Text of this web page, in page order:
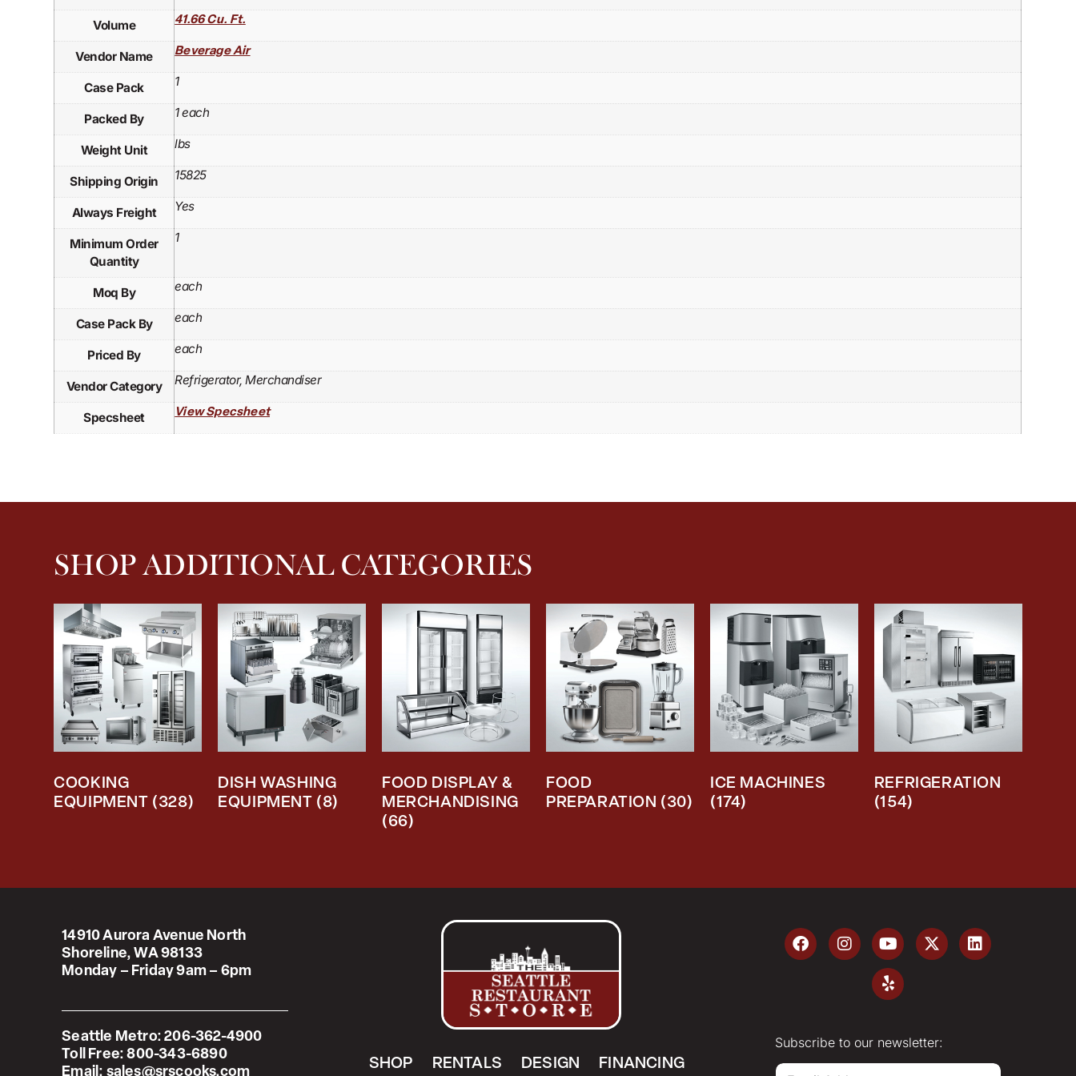
Volume 41.66 Cu. Ft.
Vendor Name Beverage Air
Case Pack 1
Packed By 1 each
Weight Unit lbs
Shipping Origin 15825
Always Freight Yes
Minimum Order
Quantity
1
Moq By each
Case Pack By each
Priced By each
Vendor Category Refrigerator, Merchandiser
Specsheet View Specsheet
SHOP ADDITIONAL CATEGORIES
COOKING
EQUIPMENT (328)
DISH WASHING
EQUIPMENT (8)
FOOD DISPLAY &
MERCHANDISING
(66)
FOOD
PREPARATION (30)
ICE MACHINES
(174)
REFRIGERATION
(154)
14910 Aurora Avenue North
Shoreline, WA 98133
Monday – Friday 9am – 6pm
Seattle Metro:206-362-4900
Toll Free:800-343-6890
Email: sales@srscooks.com
SHOP RENTALS DESIGN FINANCING
Subscribe to our newsletter:
E